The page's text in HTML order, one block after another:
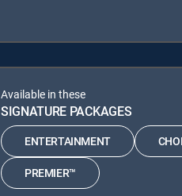
Available in these
SIGNATURE PACKAGES
ENTERTAINMENT
PREMIER™